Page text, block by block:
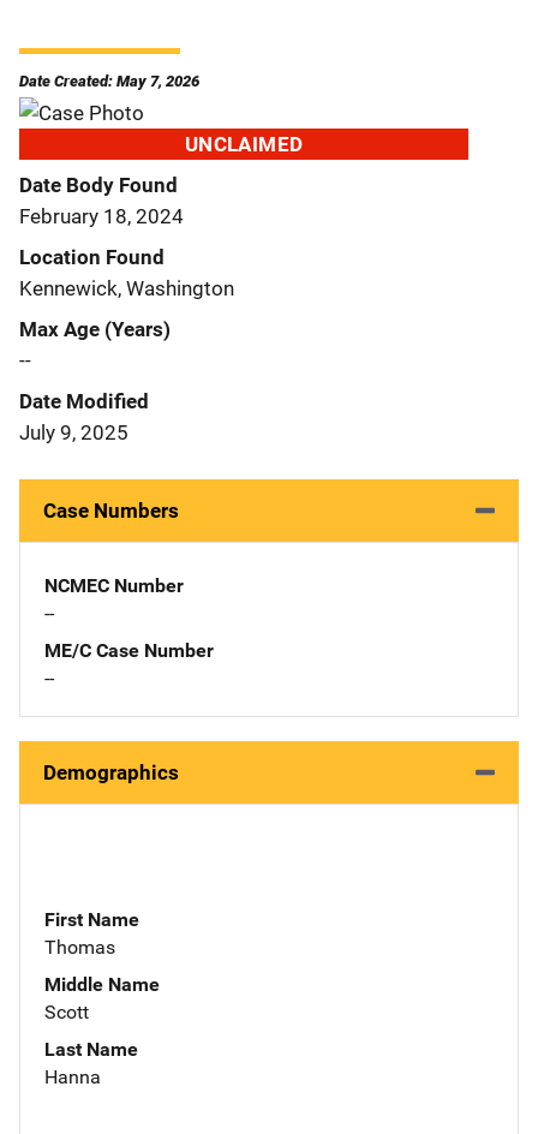
Date Created: May 7, 2026
UNCLAIMED
Date Body Found
February 18, 2024
Location Found
Kennewick, Washington
Max Age (Years)
--
Date Modified
July 9, 2025
Case Numbers
NCMEC Number
--
ME/C Case Number
--
Demographics
First Name
Thomas
Middle Name
Scott
Last Name
Hanna